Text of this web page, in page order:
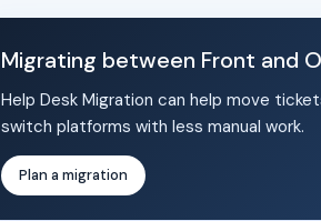
Migrating between Front and
Help Desk Migration can help move
switch platforms with less manual work.
Plan a migration